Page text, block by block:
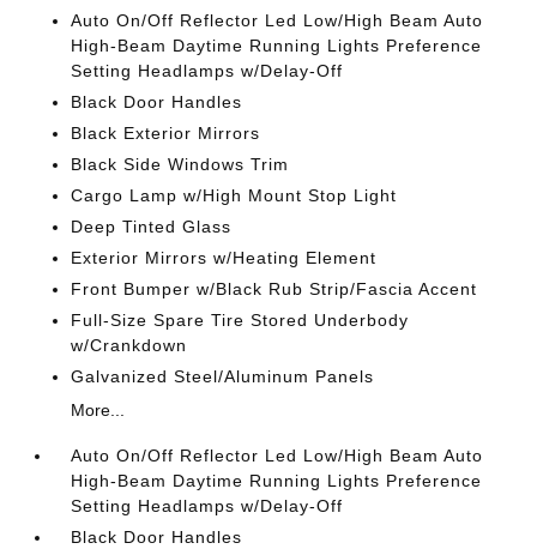
Auto On/Off Reflector Led Low/High Beam Auto
High-Beam Daytime Running Lights Preference
Setting Headlamps w/Delay-Off
Black Door Handles
Black Exterior Mirrors
Black Side Windows Trim
Cargo Lamp w/High Mount Stop Light
Deep Tinted Glass
Exterior Mirrors w/Heating Element
Front Bumper w/Black Rub Strip/Fascia Accent
Full-Size Spare Tire Stored Underbody
w/Crankdown
Galvanized Steel/Aluminum Panels
More...
Auto On/Off Reflector Led Low/High Beam Auto
High-Beam Daytime Running Lights Preference
Setting Headlamps w/Delay-Off
Black Door Handles